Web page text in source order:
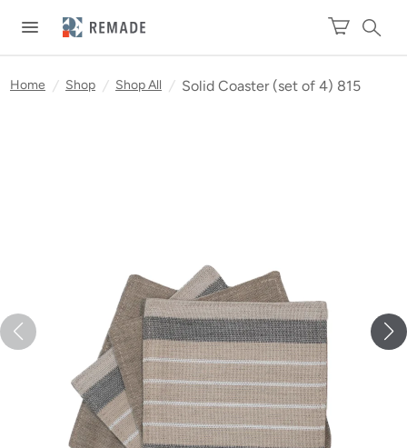
Home / Shop / Shop All / Solid Coaster (set of 4) 815